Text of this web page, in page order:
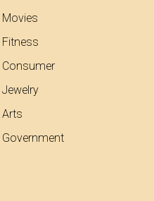
Movies
Fitness
Consumer
Jewelry
Arts
Government